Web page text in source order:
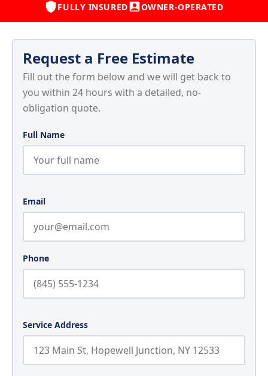
FULLY INSURED
OWNER-OPERATED
Request a Free Estimate
Fill out the form below and we will get back to
you within 24 hours with a detailed, no-
obligation quote.
Full Name
Email
Phone
Service Address